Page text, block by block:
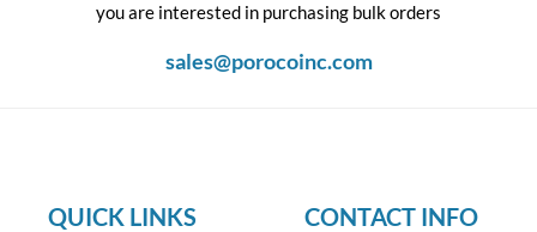
you are interested in purchasing bulk orders
sales@porocoinc.com
QUICK LINKS CONTACT INFO